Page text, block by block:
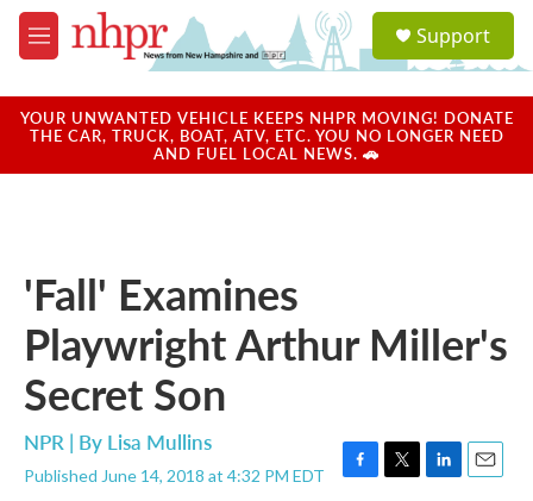
Skip to main content
M
e
u
a
u
Support
YOUR UNWANTED VEHICLE KEEPS NHPR MOVING! DONATE
THE CAR, TRUCK, BOAT, ATV, ETC. YOU NO LONGER NEED
AND FUEL LOCAL NEWS. 🚗
'Fall' Examines
Playwright Arthur Miller's
Secret Son
NPR | By Lisa Mullins
Published June 14, 2018 at 4:32 PM EDT
F
T
L
E